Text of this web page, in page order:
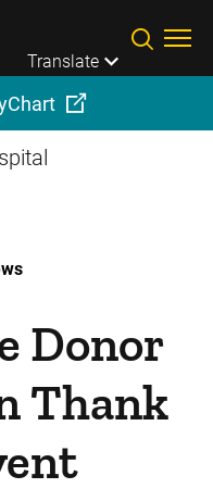
Translate
Donor
Thank